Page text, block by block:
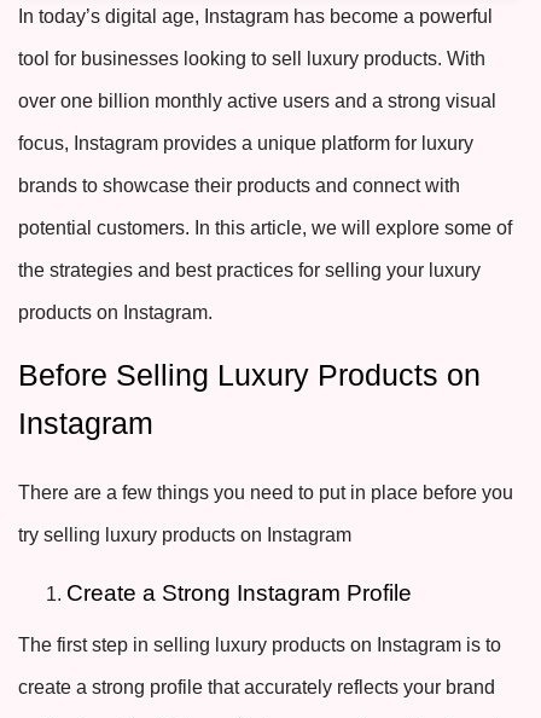
In today’s digital age, Instagram has become a powerful
tool for businesses looking to sell luxury products. With
over one billion monthly active users and a strong visual
focus, Instagram provides a unique platform for luxury
brands to showcase their products and connect with
potential customers. In this article, we will explore some of
the strategies and best practices for selling your luxury
products on Instagram.
Before Selling Luxury Products on
Instagram
There are a few things you need to put in place before you
try selling luxury products on Instagram
Create a Strong Instagram Profile
The first step in selling luxury products on Instagram is to
create a strong profile that accurately reflects your brand